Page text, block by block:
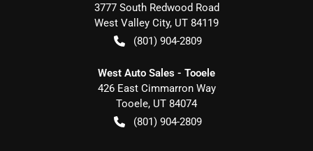
3777 South Redwood Road
West Valley City, UT 84119
(801) 904-2809
West Auto Sales - Tooele
426 East Cimmarron Way
Tooele, UT 84074
(801) 904-2809